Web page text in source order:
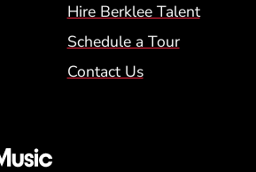
Hire Berklee Talent
Schedule a Tour
Contact Us